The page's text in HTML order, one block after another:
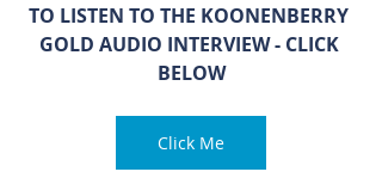
TO LISTEN TO THE KOONENBERRY
GOLD AUDIO INTERVIEW - CLICK
BELOW
Click Me